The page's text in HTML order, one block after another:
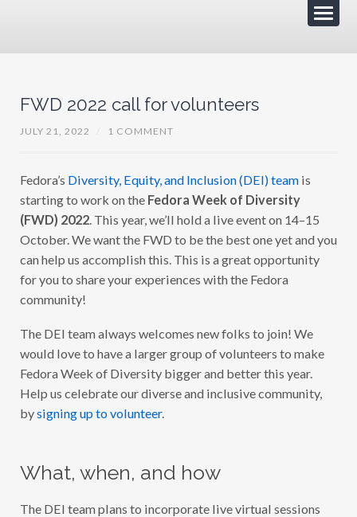
FWD 2022 call for volunteers
JULY 21, 2022 1 COMMENT
Fedora’s Diversity, Equity, and Inclusion (DEI) teamis
starting to work on the Fedora Week of Diversity
(FWD) 2022. This year, we’ll hold a live event on 14–15
October. We want the FWD to be the best one yet and you
can help us accomplish this. This is a great opportunity
for you to share your experiences with the Fedora
community!
The DEI team always welcomes new folks to join! We
would love to have a larger group of volunteers to make
Fedora Week of Diversity bigger and better this year.
Help us celebrate our diverse and inclusive community,
bysigning up to volunteer.
What, when, and how
The DEI team plans to incorporate live virtual sessions